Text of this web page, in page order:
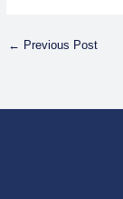
← Previous Post